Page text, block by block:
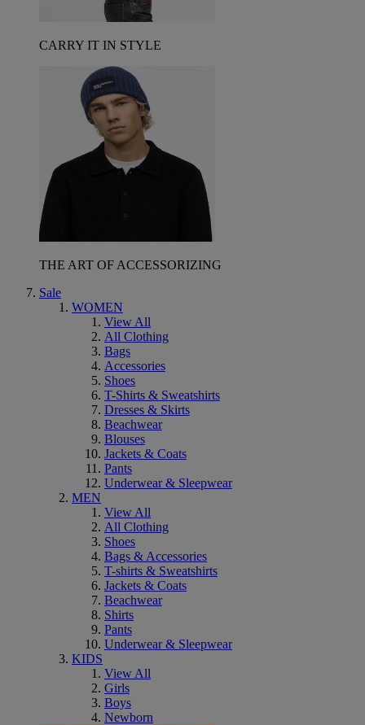
CARRY IT IN STYLE
THE ART OF ACCESSORIZING
Sale
WOMEN
View All
All Clothing
Bags
Accessories
Shoes
T-Shirts & Sweatshirts
Dresses & Skirts
Beachwear
Blouses
Jackets & Coats
Pants
Underwear & Sleepwear
MEN
View All
All Clothing
Shoes
Bags & Accessories
T-shirts & Sweatshirts
Jackets & Coats
Beachwear
Shirts
Pants
Underwear & Sleepwear
KIDS
View All
Girls
Boys
Newborn